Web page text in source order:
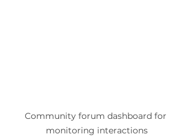
Community forum dashboard for
monitoring interactions